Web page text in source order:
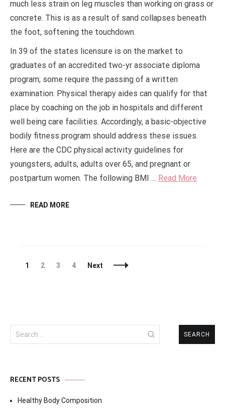
much less strain on leg muscles than working on grass or
concrete. This is as a result of sand collapses beneath
the foot, softening the touchdown.
In 39 of the states licensure is on the market to
graduates of an accredited two-yr associate diploma
program; some require the passing of a written
examination. Physical therapy aides can qualify for that
place by coaching on the job in hospitals and different
well being care facilities. Accordingly, a basic-objective
bodily fitness program should address these issues.
Here are the CDC physical activity guidelines for
youngsters, adults, adults over 65, and pregnant or
postpartum women. The following BMI … Read More
READ MORE
Posts
Page
1 Page
2 Page
3 Page
4 Next
Search
for:
RECENT POSTS
Healthy Body Composition